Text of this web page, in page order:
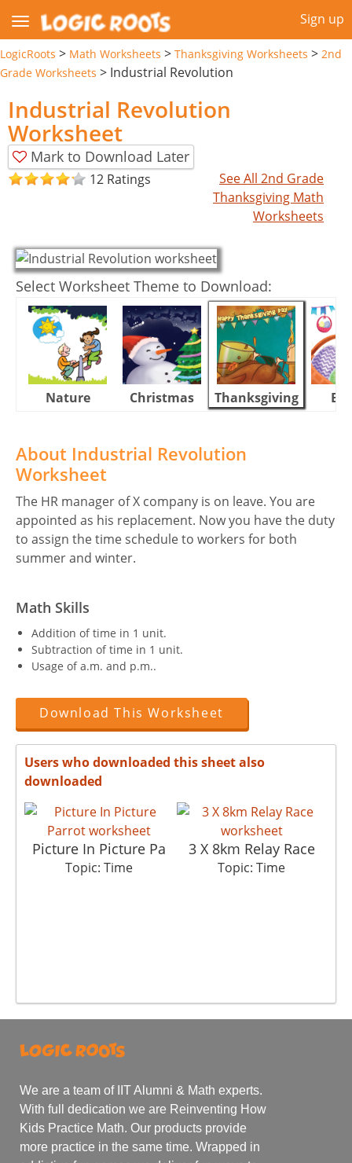
Sign up
LogicRoots > Math Worksheets > Thanksgiving Worksheets > 2nd
Grade Worksheets > Industrial Revolution
Industrial Revolution
Worksheet
Mark to Download Later
12 Ratings
See All 2nd Grade
Thanksgiving Math
Worksheets
Select Worksheet Theme to Download:
Nature Christmas Thanksgiving
About Industrial Revolution
Worksheet
The HR manager of X company is on leave. You are
appointed as his replacement. Now you have the duty
to assign the time schedule to workers for both
summer and winter.
Math Skills
Addition of time in 1 unit.
Subtraction of time in 1 unit.
Usage of a.m. and p.m..
Download This Worksheet
Users who downloaded this sheet also
downloaded
Picture In Picture Pa
Topic: Time
3 X 8km Relay Race
Topic: Time
We are a team of IIT Alumni & Math experts.
With full dedication we are Reinventing How
Kids Practice Math. Our products provide
more practice in the same time. Wrapped in